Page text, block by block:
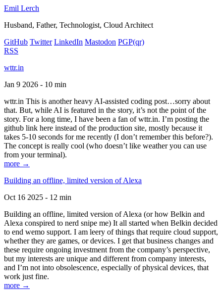
Emil Lerch
Husband, Father, Technologist, Cloud Architect
GitHub Twitter LinkedIn Mastodon PGP(qr)
RSS
wttr.in
Jan 9 2026 - 10 min
wttr.in This is another heavy AI-assisted coding post…sorry about
that. But, while AI is featured in the story, it’s not the point of the
story. For a long time, I have been a fan of wttr.in. I’m posting the
github link here instead of the production site, mostly because it
takes 5-10 seconds for me recently (I don’t remember this before?).
The concept is really cool (who doesn’t like weather you can use
from your terminal).
more →
Building an offline, limited version of Alexa
Oct 16 2025 - 12 min
Building an offline, limited version of Alexa (or how Belkin and
Alexa conspired to nerd snipe me) It all started when Belkin decided
to end wemo support. I am leery of things that require cloud support,
whether they are games, or devices. I get that business changes and
these require ongoing investment from the company’s perspective,
but my interests are unique and different from company interests,
and I’m not into obsolescence, especially of physical devices, that
work just fine.
more →